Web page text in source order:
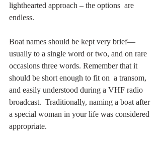
lighthearted approach – the options  are
endless.
Boat names should be kept very brief—
usually to a single word or two, and on rare
occasions three words. Remember that it
should be short enough to fit on  a transom,
and easily understood during a VHF radio
broadcast.  Traditionally, naming a boat after
a special woman in your life was considered
appropriate.